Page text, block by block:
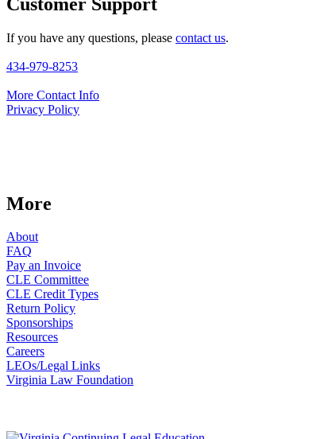
If you have any questions, please contact us.
434-979-8253
More Contact Info
Privacy Policy
More
About
FAQ
Pay an Invoice
CLE Committee
CLE Credit Types
Return Policy
Sponsorships
Resources
Careers
LEOs/Legal Links
Virginia Law Foundation